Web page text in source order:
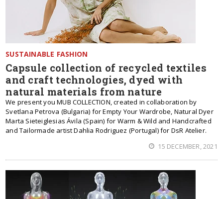
SUSTAINABLE FASHION
Capsule collection of recycled textiles
and craft technologies, dyed with
natural materials from nature
We present you MUB COLLECTION, created in collaboration by
Svetlana Petrova (Bulgaria) for Empty Your Wardrobe, Natural Dyer
Marta Sieteiglesias Ávila (Spain) for Warm & Wild and Handcrafted
and Tailormade artist Dahlia Rodriguez (Portugal) for DsR Atelier.
15 DECEMBER, 2021